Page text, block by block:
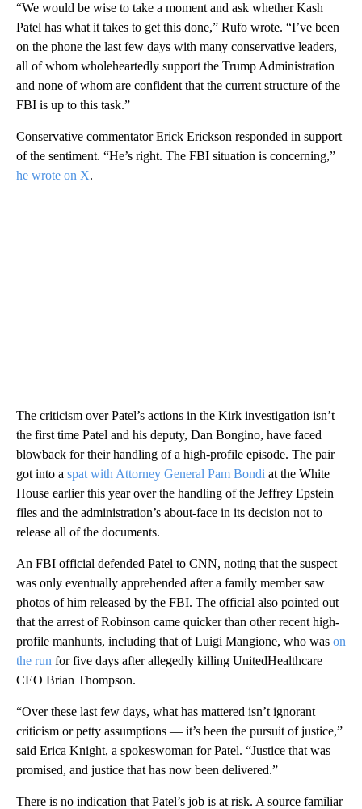
“We would be wise to take a moment and ask whether Kash
Patel has what it takes to get this done,” Rufo wrote. “I’ve been
on the phone the last few days with many conservative leaders,
all of whom wholeheartedly support the Trump Administration
and none of whom are confident that the current structure of the
FBI is up to this task.”
Conservative commentator Erick Erickson responded in support
of the sentiment. “He’s right. The FBI situation is concerning,”
he wrote on X.
The criticism over Patel’s actions in the Kirk investigation isn’t
the first time Patel and his deputy, Dan Bongino, have faced
blowback for their handling of a high-profile episode. The pair
got into a spat with Attorney General Pam Bondi at the White
House earlier this year over the handling of the Jeffrey Epstein
files and the administration’s about-face in its decision not to
release all of the documents.
An FBI official defended Patel to CNN, noting that the suspect
was only eventually apprehended after a family member saw
photos of him released by the FBI. The official also pointed out
that the arrest of Robinson came quicker than other recent high-
profile manhunts, including that of Luigi Mangione, who was on
the run for five days after allegedly killing UnitedHealthcare
CEO Brian Thompson.
“Over these last few days, what has mattered isn’t ignorant
criticism or petty assumptions — it’s been the pursuit of justice,”
said Erica Knight, a spokeswoman for Patel. “Justice that was
promised, and justice that has now been delivered.”
There is no indication that Patel’s job is at risk. A source familiar